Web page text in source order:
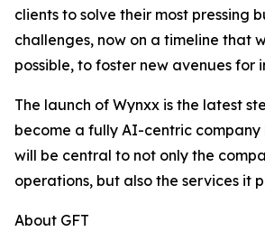
clients to solve their most pressing
challenges, now on a timeline that
possible, to foster new avenues for
The launch of Wynxx is the latest
become a fully AI-centric company
will be central to not only the
operations, but also the services it
About GFT